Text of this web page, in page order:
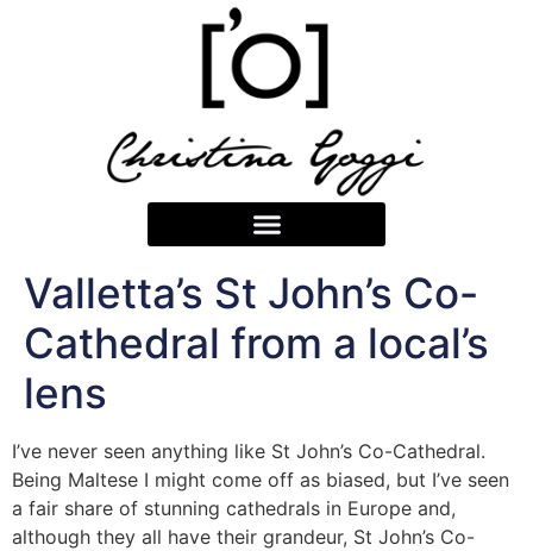
Valletta’s St John’s Co-
Cathedral from a local’s
lens
I’ve never seen anything like St John’s Co-Cathedral.
Being Maltese I might come off as biased, but I’ve seen
a fair share of stunning cathedrals in Europe and,
although they all have their grandeur, St John’s Co-